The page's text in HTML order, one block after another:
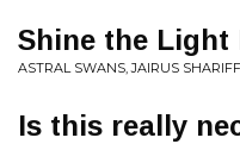
Shine the Light
ASTRAL SWANS, JAIRUS
Is this really